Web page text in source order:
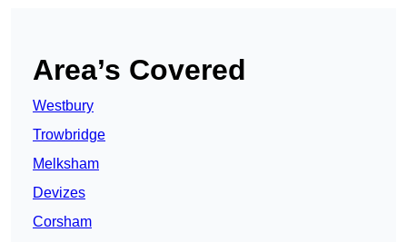
Area’s Covered
Westbury
Trowbridge
Melksham
Devizes
Corsham